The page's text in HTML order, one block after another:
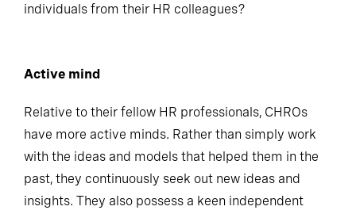
individuals from their HR colleagues?
Active mind
Relative to their fellow HR professionals, CHROs
have more active minds. Rather than simply work
with the ideas and models that helped them in the
past, they continuously seek out new ideas and
insights. They also possess a keen independent